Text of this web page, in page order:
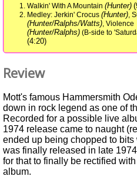
Walkin' With A Mountain (Hunter)
Medley: Jerkin' Crocus (Hunter) ,
(Hunter/Ralphs/Watts) , Violence
(Hunter/Ralphs) (B-side to
(4:20)
Review
Mott's famous Hammersmith
down in rock legend as one of
Recorded for a possible live
1974 release came to naught
ended up being chopped to
was finally released in late
for that to finally be rectified
album.